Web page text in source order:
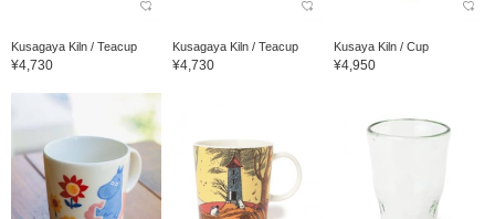
Kusagaya Kiln / Teacup
¥4,730
Kusagaya Kiln / Teacup
¥4,730
Kusaya Kiln / Cup
¥4,950